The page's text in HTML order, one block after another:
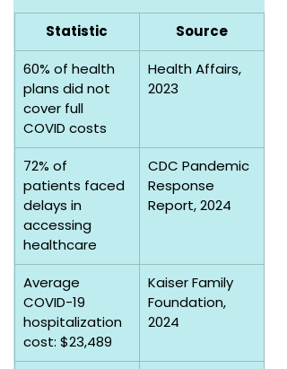
Statistic
Source
60% of health
plans did not
cover full
COVID costs
Health Affairs,
2023
72% of
patients faced
delays in
accessing
healthcare
CDC Pandemic
Response
Report, 2024
Average
COVID-19
hospitalization
cost: $23,489
Kaiser Family
Foundation,
2024